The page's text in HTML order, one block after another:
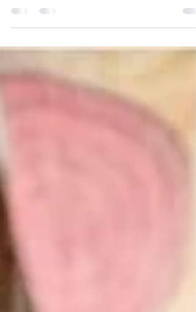
Dan Fester brings his immersive live-looping
Bluff in Montrose, Iowa on September 12.